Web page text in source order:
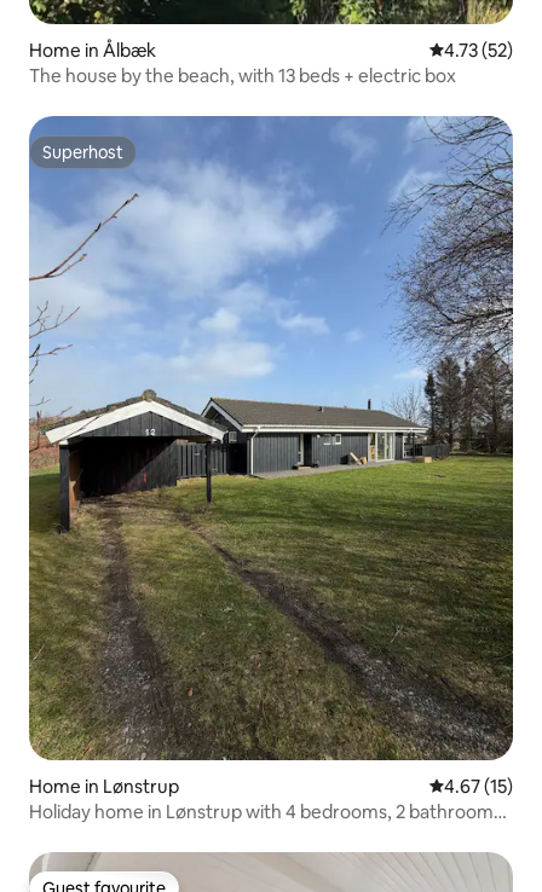
Home in Ålbæk 4.73 out of 5
4.73 (52)
The house by the beach, with 13 beds + electric box
Superhost
Superhost
Home in Lønstrup 4.67 out of 5
4.67 (15)
Holiday home in Lønstrup with 4 bedrooms, 2 bathrooms